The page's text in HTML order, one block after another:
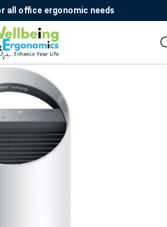
all office ergonomic needs